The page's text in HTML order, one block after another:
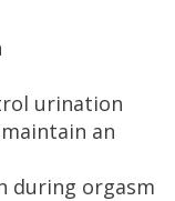
urination
an
during orgasm